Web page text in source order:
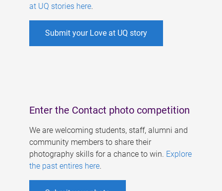
at UQ stories here.
Submit your Love at UQ story
Enter the Contact photo competition
We are welcoming students, staff, alumni and
community members to share their
photography skills for a chance to win. Explore
the past entires here.